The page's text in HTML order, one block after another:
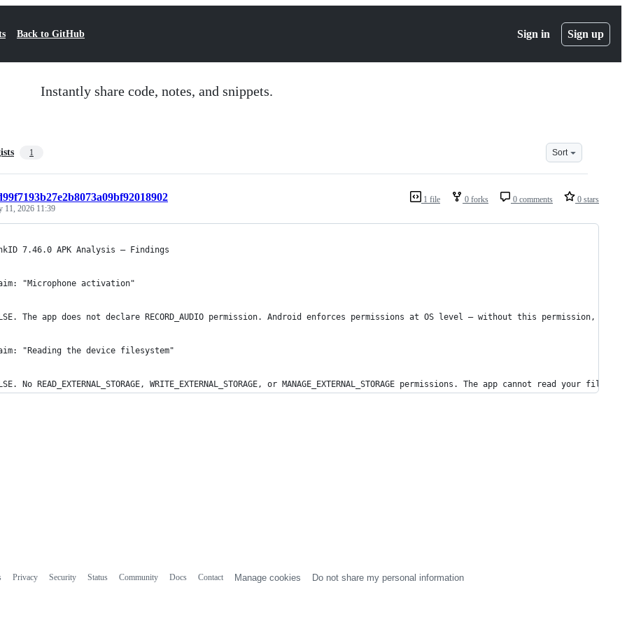
Back to GitHub Sign in Sign up
Instantly share code, notes, and snippets.
1 Sort
1 file 0 forks 0 comments 0 stars
11, 2026 11:39
7.46.0 APK Analysis — Findings
"Microphone activation"
The app does not declare RECORD_AUDIO permission. Android enforces permissions at OS level — without this permission, the
"Reading the device filesystem"
No READ_EXTERNAL_STORAGE, WRITE_EXTERNAL_STORAGE, or MANAGE_EXTERNAL_STORAGE permissions. The app cannot read your files.
Privacy Security Status Community Docs Contact Manage cookies Do not share my personal information